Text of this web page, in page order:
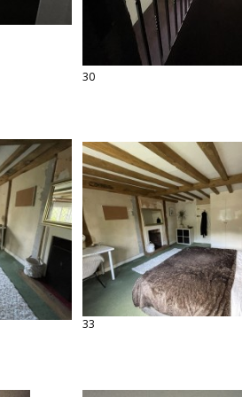
30
33